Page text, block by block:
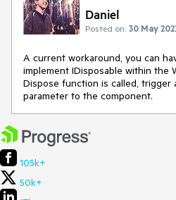
Daniel
Posted on: 30 May
A current workaround, you can
implement IDisposable within the
Dispose function is called, trigger
parameter to the component.
105k+
50k+